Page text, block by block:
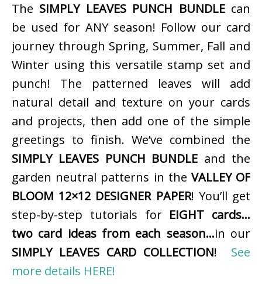
The SIMPLY LEAVES PUNCH BUNDLEcan
be used for ANY season! Follow our card
journey through Spring, Summer, Fall and
Winter using this versatile stamp set and
punch! The patterned leaves will add
natural detail and texture on your cards
and projects, then add one of the simple
greetings to finish. We’ve combined the
SIMPLY LEAVES PUNCH BUNDLE and the
garden neutral patterns in the VALLEY OF
BLOOM 12×12 DESIGNER PAPER! You’ll get
step-by-step tutorials for EIGHT cards…
two card ideas from each season…in our
SIMPLY LEAVES CARD COLLECTION! See
more details HERE!